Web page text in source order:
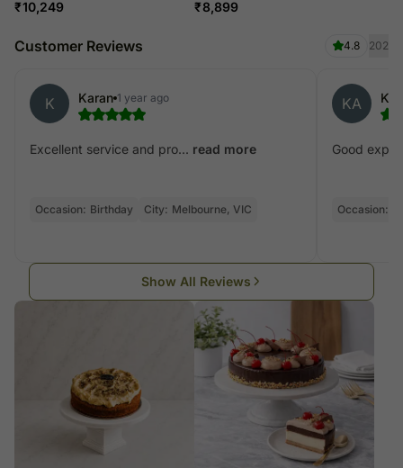
₹10,249 ₹8,899
Customer Reviews 4.8 202
K Karan 1 year ago
Excellent service and pro... read more
Occasion: Birthday City: Melbourne, VIC
KA
Good
Occasion:
Show All Reviews